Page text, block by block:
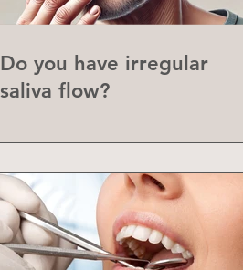
Do you have irregular
saliva flow?